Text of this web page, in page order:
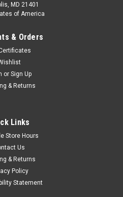
the crimp of choice for use
from the perfect alloy so they
MD 21401
of America
& Orders
or Sign Up
& Returns
Links
Store Hours
Us
& Returns
Policy
Statement